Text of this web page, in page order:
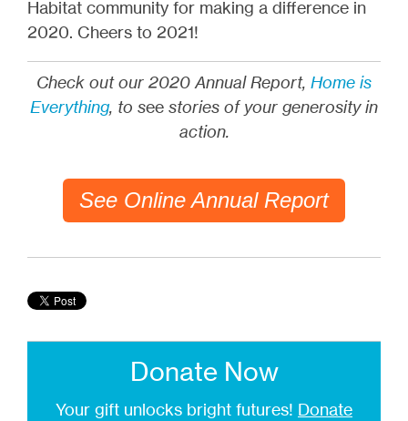
Habitat community for making a difference in
2020. Cheers to 2021!
Check out our 2020 Annual Report, Home is
Everything, to see stories of your generosity in
action.
See Online Annual Report
Donate Now
Your gift unlocks bright futures! Donate